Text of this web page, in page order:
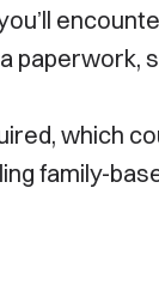
paperwork,
which
family-